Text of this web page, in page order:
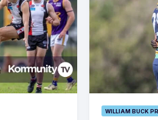
WILLIAM BUCK